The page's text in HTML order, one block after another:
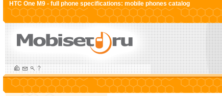
HTC One M9 - full phone specifications: mobile phones catalog